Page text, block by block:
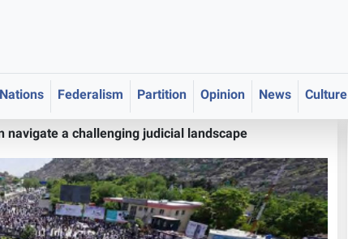
Federalism Partition Opinion News Culture
navigate a challenging judicial landscape